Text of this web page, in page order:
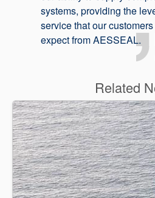
systems, providing the
service that our
expect from AESSEAL.
Related